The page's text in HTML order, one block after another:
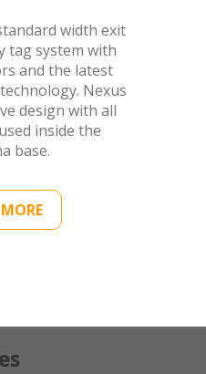
width exit
tag system with
and the latest
Nexus
design with all
inside the
base.